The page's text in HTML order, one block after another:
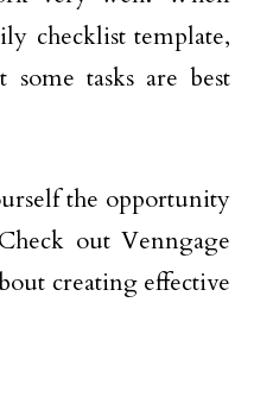
checklist template,
tasks are best
the opportunity
out Venngage
creating effective